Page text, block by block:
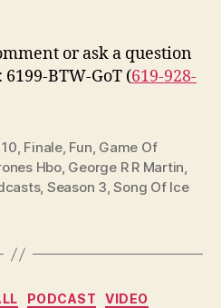
or ask a question
BTW-GoT (619-928-
, Finale, Fun, Game Of
Hbo, George R R Martin,
, Season 3,Song Of Ice
Categories
PODCAST VIDEO